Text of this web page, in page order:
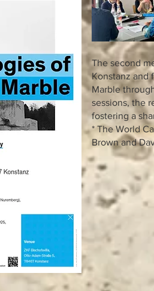
The second
Konstanz and
Marble
sessions, the
fostering a
* The World
Brown and